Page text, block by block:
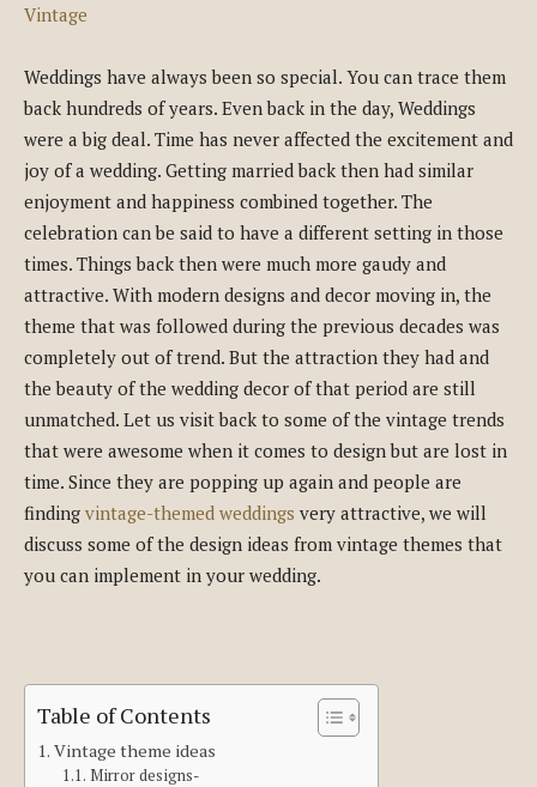
Vintage
Weddings have always been so special. You can trace them
back hundreds of years. Even back in the day, Weddings
were a big deal. Time has never affected the excitement and
joy of a wedding. Getting married back then had similar
enjoyment and happiness combined together. The
celebration can be said to have a different setting in those
times. Things back then were much more gaudy and
attractive. With modern designs and decor moving in, the
theme that was followed during the previous decades was
completely out of trend. But the attraction they had and
the beauty of the wedding decor of that period are still
unmatched. Let us visit back to some of the vintage trends
that were awesome when it comes to design but are lost in
time. Since they are popping up again and people are
finding vintage-themed weddings very attractive, we will
discuss some of the design ideas from vintage themes that
you can implement in your wedding.
Table of Contents
Vintage theme ideas
Mirror designs-